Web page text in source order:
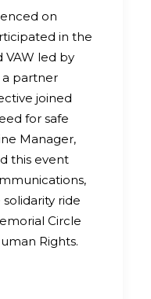
on
in the
VAW led by
a partner
joined
for safe
Manager,
this event
ride
Circle
Rights.